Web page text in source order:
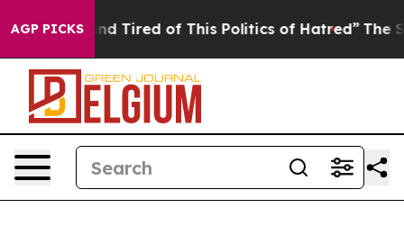
AGP PICKS
and Tired of This Politics of Hatred” The Story